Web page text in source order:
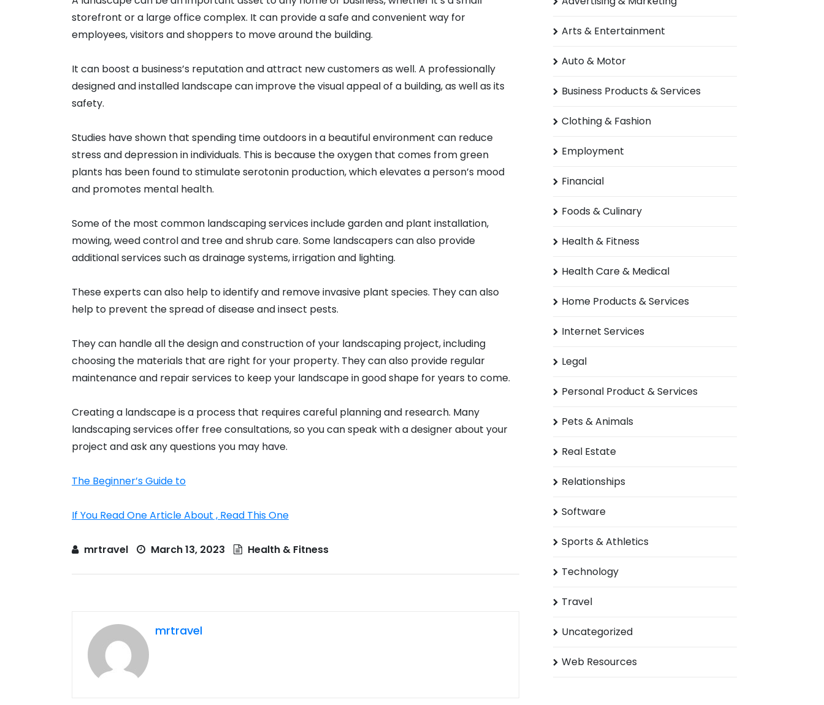
storefront or a large office complex. It can provide a safe and convenient way for
employees, visitors and shoppers to move around the building.
It can boost a business’s reputation and attract new customers as well. A professionally
designed and installed landscape can improve the visual appeal of a building, as well as its
safety.
Studies have shown that spending time outdoors in a beautiful environment can reduce
stress and depression in individuals. This is because the oxygen that comes from green
plants has been found to stimulate serotonin production, which elevates a person’s mood
and promotes mental health.
Some of the most common landscaping services include garden and plant installation,
mowing, weed control and tree and shrub care. Some landscapers can also provide
additional services such as drainage systems, irrigation and lighting.
These experts can also help to identify and remove invasive plant species. They can also
help to prevent the spread of disease and insect pests.
They can handle all the design and construction of your landscaping project, including
choosing the materials that are right for your property. They can also provide regular
maintenance and repair services to keep your landscape in good shape for years to come.
Creating a landscape is a process that requires careful planning and research. Many
landscaping services offer free consultations, so you can speak with a designer about your
project and ask any questions you may have.
The Beginner’s Guide to
If You Read One Article About , Read This One
mrtravel March 13, 2023 Health & Fitness
mrtravel
Arts & Entertainment
Auto & Motor
Business Products & Services
Clothing & Fashion
Employment
Financial
Foods & Culinary
Health & Fitness
Health Care & Medical
Home Products & Services
Internet Services
Legal
Personal Product & Services
Pets & Animals
Real Estate
Relationships
Software
Sports & Athletics
Technology
Travel
Uncategorized
Web Resources